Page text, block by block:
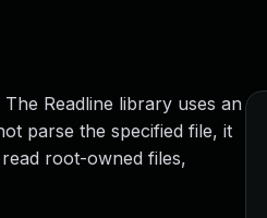
Readline library uses an
parse the specified file, it
root-owned files,